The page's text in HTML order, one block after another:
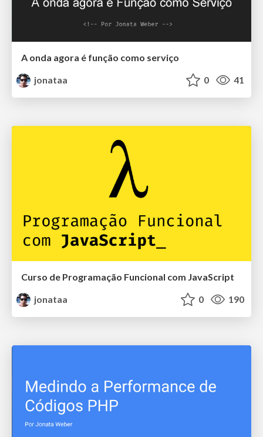
A onda agora é função como serviço
jonataa
0 41
Curso de Programação Funcional com JavaScript
jonataa
0 190